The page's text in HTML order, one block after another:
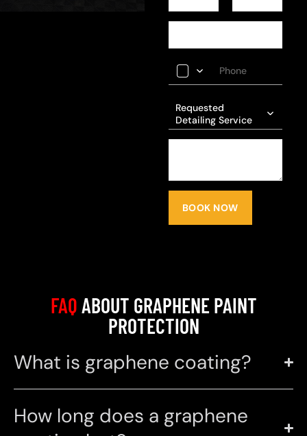
Requested
Detailing Service
BOOK NOW
FAQABOUT GRAPHENE PAINT
PROTECTION
What is graphene coating?
How long does a graphene